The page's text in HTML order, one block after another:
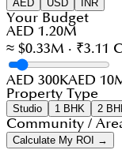
AED USD INR
Your Budget
AED 1.20M
≈ $0.33M · ₹3.11
AED 300KAED
Property Type
Studio 1 BHK 2
Community /
Calculate My ROI →